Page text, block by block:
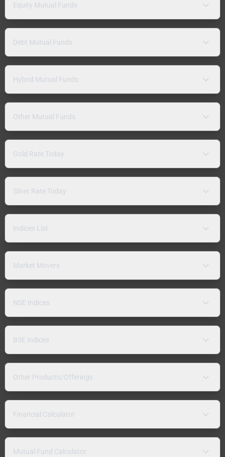
Equity Mutual Funds
Debt Mutual Funds
Hybrid Mutual Funds
Other Mutual Funds
Gold Rate Today
Silver Rate Today
Indices List
Market Movers
NSE Indices
BSE Indices
Other Products/Offerings
Financial Calculator
Mutual Fund Calculator